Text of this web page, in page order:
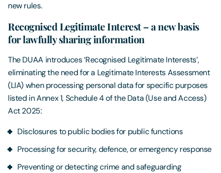
new rules.
Recognised Legitimate Interest – a new basis
for lawfully sharing information
The DUAA introduces ‘Recognised Legitimate Interests’,
eliminating the need for a Legitimate Interests Assessment
(LIA) when processing personal data for specific purposes
listed in Annex 1, Schedule 4 of the Data (Use and Access)
Act 2025:
Disclosures to public bodies for public functions
Processing for security, defence, or emergency response
Preventing or detecting crime and safeguarding